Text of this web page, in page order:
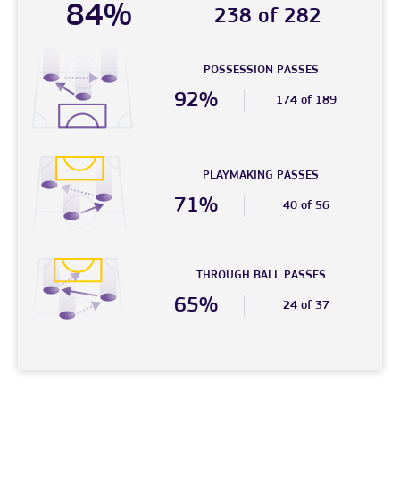
84% 238 of 282
POSSESSION PASSES
92% 174 of 189
PLAYMAKING PASSES
71% 40 of 56
THROUGH BALL PASSES
65% 24 of 37